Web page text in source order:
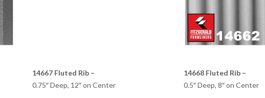
14667 Fluted Rib –
0.75″ Deep, 12″ on Center
14668 Fluted Rib –
0.5″ Deep, 8″ on Center